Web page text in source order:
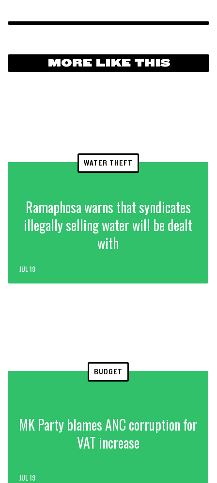
MORE LIKE THIS
WATER THEFT
Ramaphosa warns that syndicates
illegally selling water will be dealt
with
JUL 19
BUDGET
MK Party blames ANC corruption for
VAT increase
JUL 19